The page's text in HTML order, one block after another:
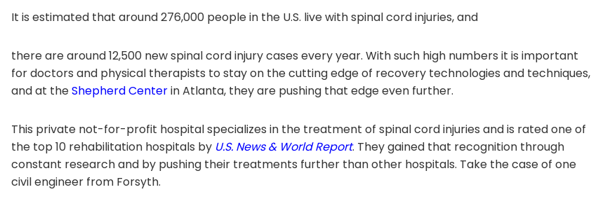
It is estimated that around 276,000 people in the U.S. live with spinal cord injuries, and
there are around 12,500 new spinal cord injury cases every year. With such high numbers it is important
for doctors and physical therapists to stay on the cutting edge of recovery technologies and techniques,
and at theShepherd Centerin Atlanta, they are pushing that edge even further.
This private not-for-profit hospital specializes in the treatment of spinal cord injuries and is rated one of
the top 10 rehabilitation hospitals by U.S. News & World Report. They gained that recognition through
constant research and by pushing their treatments further than other hospitals. Take the case of one
civil engineer from Forsyth.